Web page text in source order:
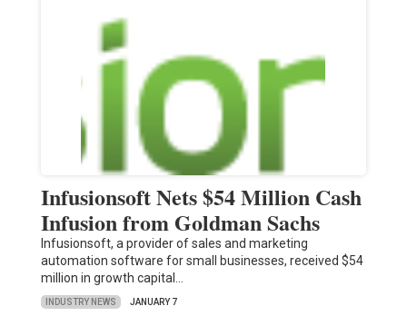
Infusionsoft Nets $54 Million Cash
Infusion from Goldman Sachs
Infusionsoft, a provider of sales and marketing
automation software for small businesses, received $54
million in growth capital…
INDUSTRY NEWS JANUARY 7